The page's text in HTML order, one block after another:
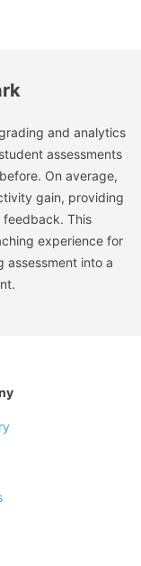
and analytics
assessments
On average,
gain, providing
This
experience for
assessment into a